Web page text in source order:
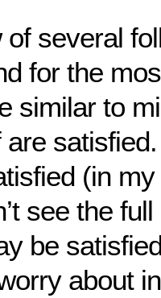
several
for the
similar to
(in
see the
be
about